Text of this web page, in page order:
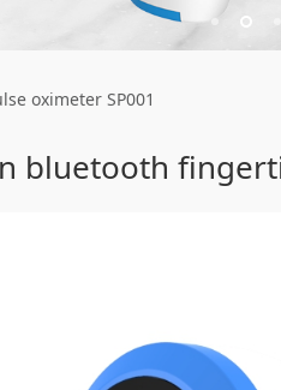
fingertip
oximeter SP001
bluetooth